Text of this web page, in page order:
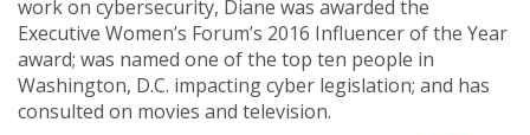
work on cybersecurity, Diane was awarded the
Executive Women’s Forum’s 2016 Influencer of the Year
award; was named one of the top ten people in
Washington, D.C. impacting cyber legislation; and has
consulted on movies and television.